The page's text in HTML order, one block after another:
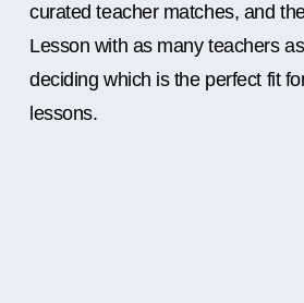
curated teacher matches, and
Lesson with as many teachers
deciding which is the perfect fit
lessons.